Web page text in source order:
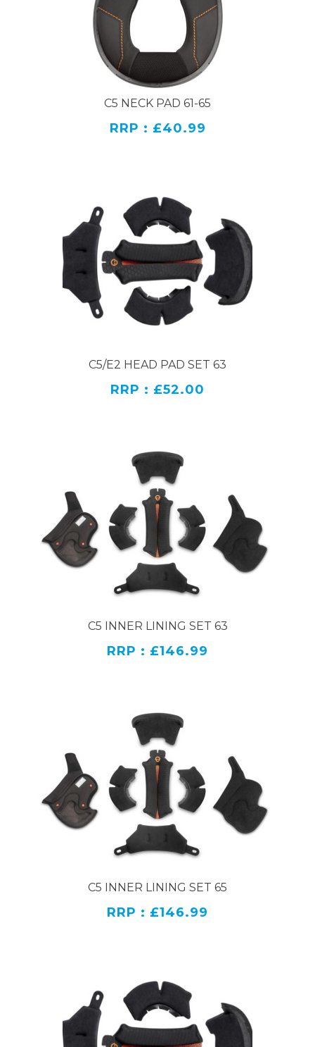
C5 NECK PAD 61-65
RRP : £40.99
C5/E2 HEAD PAD SET 63
RRP : £52.00
C5 INNER LINING SET 63
RRP : £146.99
C5 INNER LINING SET 65
RRP : £146.99